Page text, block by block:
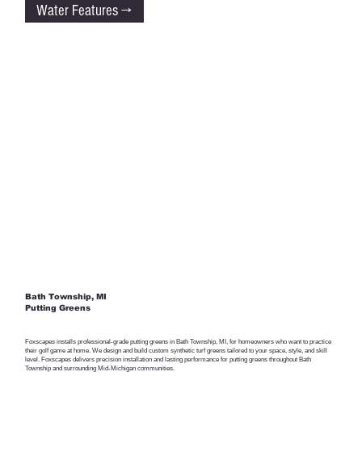
Water Features →
Bath Township, MI
Putting Greens
Foxscapes installs professional-grade putting greens in Bath Township, MI, for homeowners who want to practice
their golf game at home. We design and build custom synthetic turf greens tailored to your space, style, and skill
level. Foxscapes delivers precision installation and lasting performance for putting greens throughout Bath
Township and surrounding Mid-Michigan communities.